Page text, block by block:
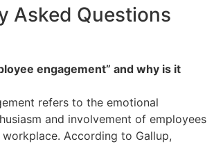
Asked Questions
engagement” and why is it
refers to the emotional
and involvement of employees
According to Gallup,